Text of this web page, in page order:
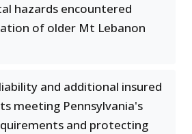
hazards encountered
of older Mt Lebanon
and additional insured
meeting Pennsylvania's
and protecting